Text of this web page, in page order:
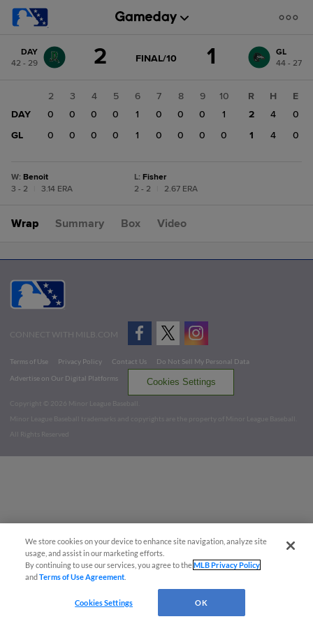
change: GL
DAY
42 - 29
2 GAME
FINAL/10 1
GL
44 - 27
2 3 4 5 6 7 8 9
10
DAY
0 0 0 0 0 1 0 0 0
1
GL
0 0 0 0 1 0 0 0 0
R H
E
2
4
0
1
4 0
W: Benoit
3 - 2
3.14 ERA
L: Fisher
2 - 2
2.67 ERA
Wrap Summary Box Video
CONNECT WITH MILB.COM
Terms of Use Privacy Policy Contact Us
Do Not Sell My Personal Data
Advertise on Our Digital Platforms
Cookies Settings
Copyright ©
2026 Minor League Baseball.
Minor League Baseball trademarks and copyrights are the property of Minor League Baseball.
All Rights Reserved
We store cookies on your device to enhance site navigation, analyze site
usage, and assist in our marketing efforts.
By continuing to use our services, you agree to theMLB Privacy Policy
andTerms of Use Agreement
Cookies Settings OK